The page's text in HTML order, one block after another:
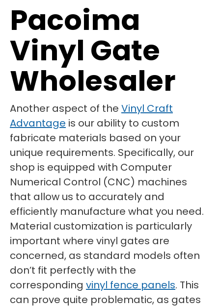
Pacoima
Vinyl Gate
Wholesaler
Another aspect of the Vinyl Craft
Advantage is our ability to custom
fabricate materials based on your
unique requirements. Specifically, our
shop is equipped with Computer
Numerical Control (CNC) machines
that allow us to accurately and
efficiently manufacture what you need.
Material customization is particularly
important where vinyl gates are
concerned, as standard models often
don’t fit perfectly with the
corresponding vinyl fence panels. This
can prove quite problematic, as gates